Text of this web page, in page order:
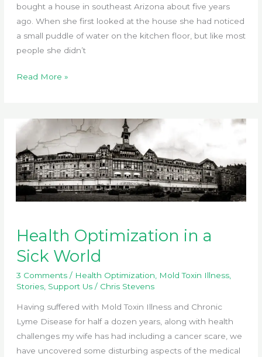
bought a house in southeast Arizona about five years
ago. When she first looked at the house she had noticed
a small puddle of water on the kitchen floor, but like most
people she didn’t
Lee’s
Read More »
Health Optimization in a
Sick World
3 Comments / Health Optimization Mold Toxin Illness,
Stories, Support Us/ Chris Stevens
Having suffered with Mold Toxin Illness and Chronic
Lyme Disease for half a dozen years, along with health
challenges my wife has had including a cancer scare, we
have uncovered some disturbing aspects of the medical